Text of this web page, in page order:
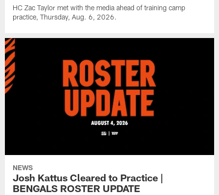
HC Zac Taylor met with the media ahead of training camp
practice, Thursday, Aug. 6, 2026.
NEWS
Josh Kattus Cleared to Practice |
BENGALS ROSTER UPDATE